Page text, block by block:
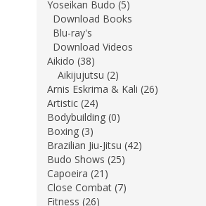
Yoseikan Budo (5)
Download Books
Blu-ray's
Download Videos
Aikido (38)
Aikijujutsu (2)
Arnis Eskrima & Kali (26)
Artistic (24)
Bodybuilding (0)
Boxing (3)
Brazilian Jiu-Jitsu (42)
Budo Shows (25)
Capoeira (21)
Close Combat (7)
Fitness (26)